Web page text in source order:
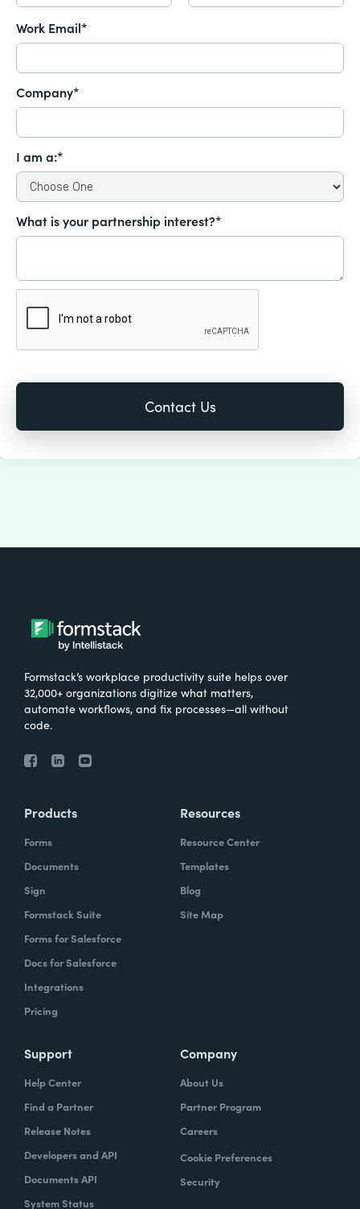
Work Email*
Company*
I am a:*
What is your partnership interest?*
Formstack’s workplace productivity suite helps over
32,000+ organizations digitize what matters,
automate workflows, and fix processes—all without
code.
Products
Forms
Documents
Sign
Formstack Suite
Forms for Salesforce
Docs for Salesforce
Integrations
Pricing
Resources
Resource Center
Templates
Blog
Site Map
Support
Help Center
Find a Partner
Release Notes
Developers and API
Documents API
System Status
Company
About Us
Partner Program
Careers
Cookie Preferences
Security